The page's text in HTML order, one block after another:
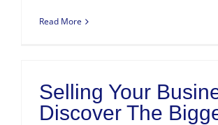
Read More
Selling Your
Discover The